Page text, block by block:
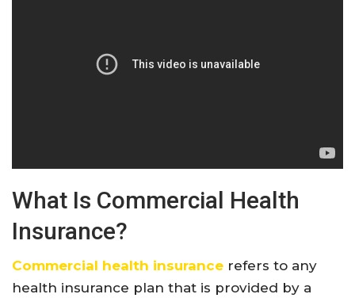
What Is Commercial Health
Insurance?
Commercial health insurance refers to any
health insurance plan that is provided by a